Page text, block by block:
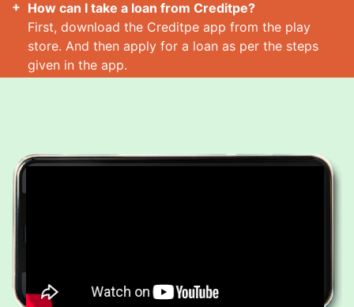
How can I take a loan from Creditpe?
First, download the Creditpe app from the play
store. And then apply for a loan as per the steps
given in the app.